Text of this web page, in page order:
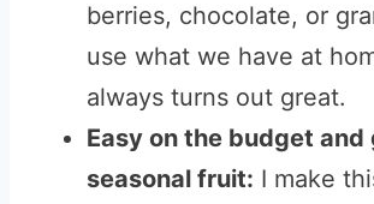
berries, chocolate, or
use what we have at
always turns out great.
Easy on the budget
seasonal fruit: I make